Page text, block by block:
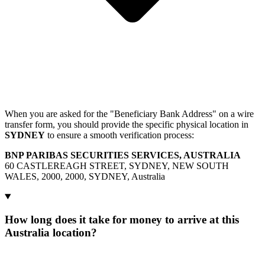
When you are asked for the "Beneficiary Bank Address" on a wire
transfer form, you should provide the specific physical location in
SYDNEY to ensure a smooth verification process:
BNP PARIBAS SECURITIES SERVICES, AUSTRALIA
60 CASTLEREAGH STREET, SYDNEY, NEW SOUTH
WALES, 2000, 2000, SYDNEY, Australia
How long does it take for money to arrive at this
Australia location?